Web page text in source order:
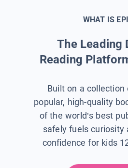
WHAT IS
The Leading
Reading
Built on a collection
popular, high-quality
of the world’s best
safely fuels curiosity
confidence for kids